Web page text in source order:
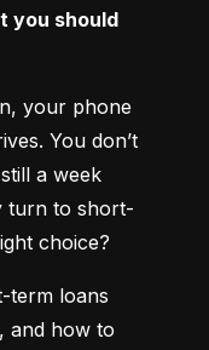
you should
your phone
You don’t
a week
turn to short-
choice?
term loans
and how to